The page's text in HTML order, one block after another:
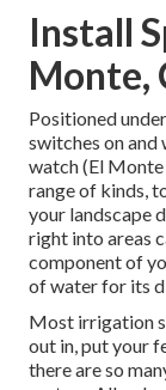
Install
Monte,
Positioned
switches on
watch (El Monte
range of kinds,
your landscape
right into areas
component of
of water for its
Most irrigation
out in, put your
there are so